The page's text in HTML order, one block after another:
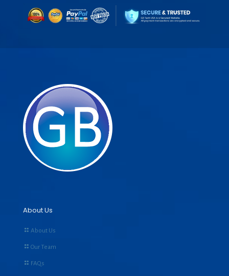
About Us
About Us
Our Team
FAQs